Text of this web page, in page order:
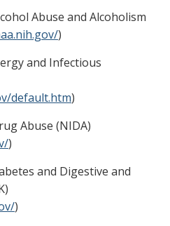
Abuse and Alcoholism
)
and Infectious
default.htm)
Abuse (NIDA)
)
and Digestive and
)